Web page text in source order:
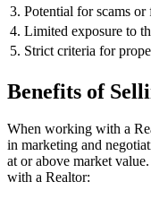
3. Potential for scams or
4. Limited exposure to
5. Strict criteria for
Benefits of
When working with a
in marketing and
at or above market
with a Realtor: